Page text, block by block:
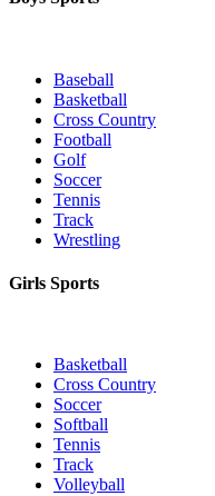
Baseball
Basketball
Cross Country
Football
Golf
Soccer
Tennis
Track
Wrestling
Girls Sports
Basketball
Cross Country
Soccer
Softball
Tennis
Track
Volleyball